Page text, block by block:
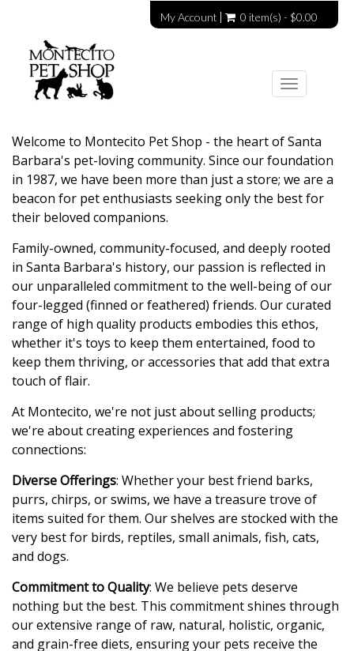
My Account 0 item(s) - $0.00
Toggle
Welcome to Montecito Pet Shop - the heart of Santa
Barbara's pet-loving community. Since our foundation
in 1987, we have been more than just a store; we are a
beacon for pet enthusiasts seeking only the best for
their beloved companions.
Family-owned, community-focused, and deeply rooted
in Santa Barbara's history, our passion is reflected in
our unparalleled commitment to the well-being of our
four-legged (finned or feathered) friends. Our curated
range of high quality products embodies this ethos,
whether it's toys to keep them entertained, food to
keep them thriving, or accessories that add that extra
touch of flair.
At Montecito, we're not just about selling products;
we're about creating experiences and fostering
connections:
Diverse Offerings: Whether your best friend barks,
purrs, chirps, or swims, we have a treasure trove of
items suited for them. Our shelves are stocked with the
very best for birds, reptiles, small animals, fish, cats,
and dogs.
Commitment to Quality: We believe pets deserve
nothing but the best. This commitment shines through
our extensive range of raw, natural, holistic, organic,
and grain-free diets, ensuring your pets receive the